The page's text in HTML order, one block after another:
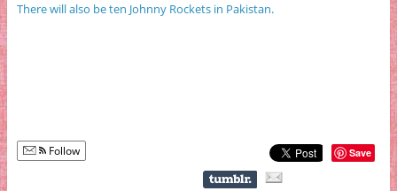
There will also be ten Johnny Rockets in Pakistan.
Follow Save